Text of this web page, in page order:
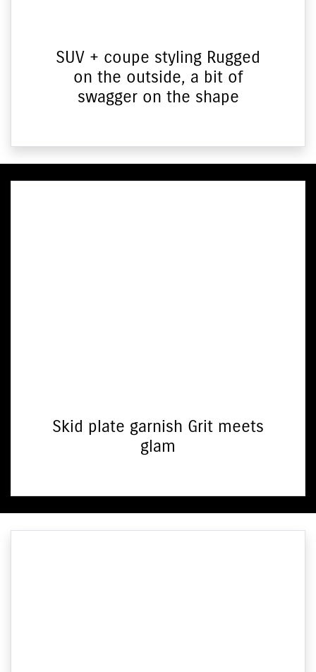
SUV + coupe styling Rugged
on the outside, a bit of
swagger on the shape
Skid plate garnish Grit meets
glam